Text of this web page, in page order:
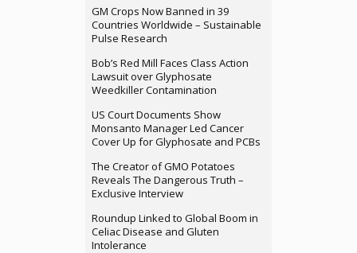
GM Crops Now Banned in 39
Countries Worldwide – Sustainable
Pulse Research
Bob’s Red Mill Faces Class Action
Lawsuit over Glyphosate
Weedkiller Contamination
US Court Documents Show
Monsanto Manager Led Cancer
Cover Up for Glyphosate and PCBs
The Creator of GMO Potatoes
Reveals The Dangerous Truth –
Exclusive Interview
Roundup Linked to Global Boom in
Celiac Disease and Gluten
Intolerance